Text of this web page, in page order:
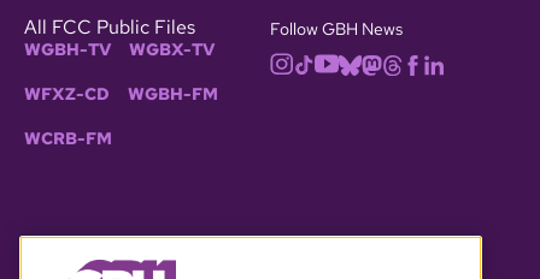
All FCC Public Files
WGBH-TV WGBX-TV
WFXZ-CD WGBH-FM
WCRB-FM
Follow GBH News